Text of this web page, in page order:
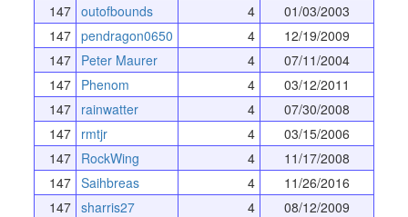
147 outofbounds 4
01/03/2003
147 pendragon0650 4
12/19/2009
147 Peter Maurer 4
07/11/2004
147 Phenom 4
03/12/2011
147 rainwatter 4
07/30/2008
147 rmtjr 4
03/15/2006
147 RockWing 4
11/17/2008
147 Saihbreas 4
11/26/2016
147 sharris27 4
08/12/2009